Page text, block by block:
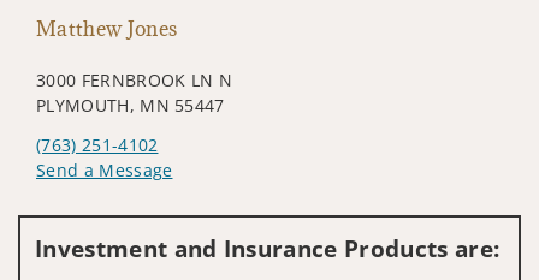
Matthew Jones
3000 FERNBROOK LN N
PLYMOUTH, MN 55447
(763) 251-4102
Send a Message
Investment and Insurance Products are: